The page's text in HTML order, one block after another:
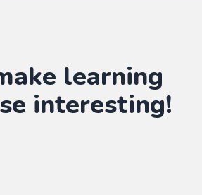
learning
interesting!